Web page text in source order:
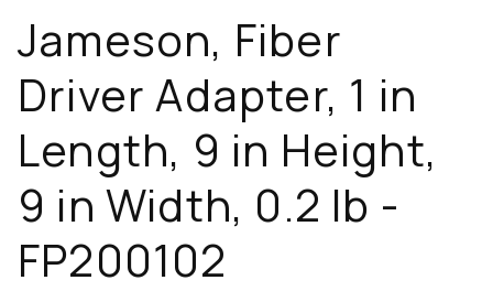
Jameson, Fiber
Driver Adapter, 1 in
Length, 9 in Height,
9 in Width, 0.2 lb -
FP200102